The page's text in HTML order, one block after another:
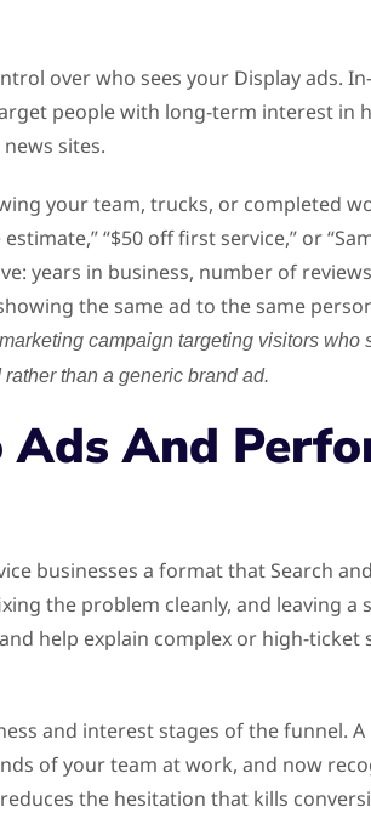
over who sees your Display ads.
people with long-term interest in
sites.
your team, trucks, or completed
“$50 off first service,” or
years in business, number of
the same ad to the same
campaign targeting visitors
than a generic brand ad.
And
businesses a format that Search
the problem cleanly, and leaving
and help explain complex or high-ticket
and interest stages of the funnel.
of your team at work, and now
the hesitation that kills